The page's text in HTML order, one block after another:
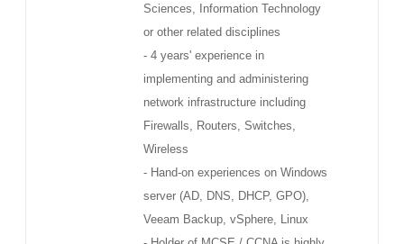
Sciences, Information Technology
or other related disciplines
- 4 years' experience in
implementing and administering
network infrastructure including
Firewalls, Routers, Switches,
Wireless
- Hand-on experiences on Windows
server (AD, DNS, DHCP, GPO),
Veeam Backup, vSphere, Linux